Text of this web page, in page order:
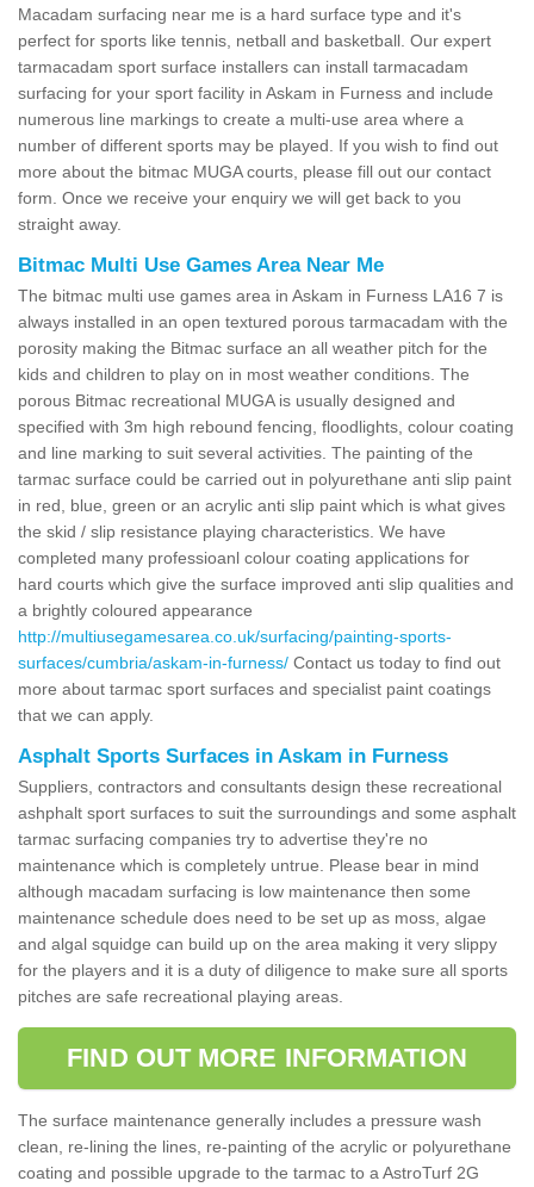
Macadam surfacing near me is a hard surface type and it's
perfect for sports like tennis, netball and basketball. Our expert
tarmacadam sport surface installers can install tarmacadam
surfacing for your sport facility in Askam in Furness and include
numerous line markings to create a multi-use area where a
number of different sports may be played. If you wish to find out
more about the bitmac MUGA courts, please fill out our contact
form. Once we receive your enquiry we will get back to you
straight away.
Bitmac Multi Use Games Area Near Me
The bitmac multi use games area in Askam in Furness LA16 7 is
always installed in an open textured porous tarmacadam with the
porosity making the Bitmac surface an all weather pitch for the
kids and children to play on in most weather conditions. The
porous Bitmac recreational MUGA is usually designed and
specified with 3m high rebound fencing, floodlights, colour coating
and line marking to suit several activities. The painting of the
tarmac surface could be carried out in polyurethane anti slip paint
in red, blue, green or an acrylic anti slip paint which is what gives
the skid / slip resistance playing characteristics. We have
completed many professioanl colour coating applications for
hard courts which give the surface improved anti slip qualities and
a brightly coloured appearance
http://multiusegamesarea.co.uk/surfacing/painting-sports-
surfaces/cumbria/askam-in-furness/ Contact us today to find out
more about tarmac sport surfaces and specialist paint coatings
that we can apply.
Asphalt Sports Surfaces in Askam in Furness
Suppliers, contractors and consultants design these recreational
ashphalt sport surfaces to suit the surroundings and some asphalt
tarmac surfacing companies try to advertise they're no
maintenance which is completely untrue. Please bear in mind
although macadam surfacing is low maintenance then some
maintenance schedule does need to be set up as moss, algae
and algal squidge can build up on the area making it very slippy
for the players and it is a duty of diligence to make sure all sports
pitches are safe recreational playing areas.
FIND OUT MORE INFORMATION
The surface maintenance generally includes a pressure wash
clean, re-lining the lines, re-painting of the acrylic or polyurethane
coating and possible upgrade to the tarmac to a AstroTurf 2G